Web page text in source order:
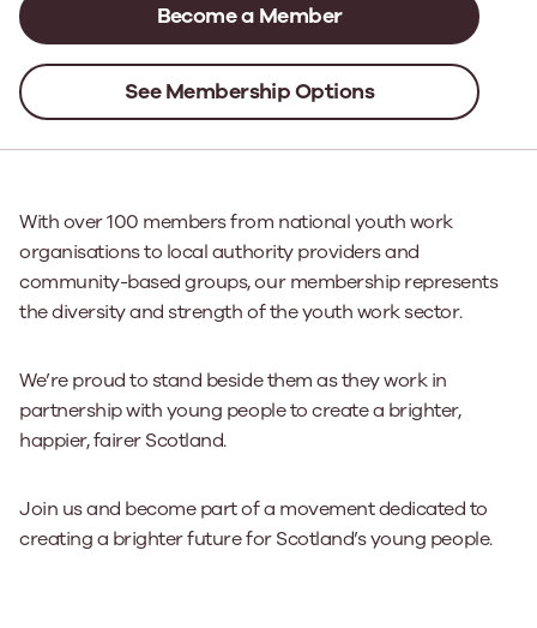
Become a Member
See Membership Options
With over 100 members from national youth work
organisations to local authority providers and
community-based groups, our membership represents
the diversity and strength of the youth work sector.
We’re proud to stand beside them as they work in
partnership with young people to create a brighter,
happier, fairer Scotland.
Join us and become part of a movement dedicated to
creating a brighter future for Scotland’s young people.